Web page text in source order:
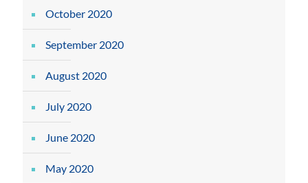
October 2020
September 2020
August 2020
July 2020
June 2020
May 2020